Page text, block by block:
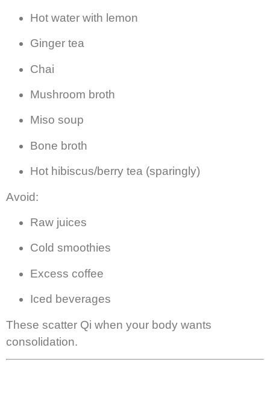
Hot water with lemon
Ginger tea
Chai
Mushroom broth
Miso soup
Bone broth
Hot hibiscus/berry tea (sparingly)
Avoid:
Raw juices
Cold smoothies
Excess coffee
Iced beverages
These scatter Qi when your body wants
consolidation.